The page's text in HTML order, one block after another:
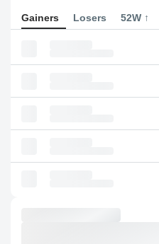
Gainers Losers 52W ↑